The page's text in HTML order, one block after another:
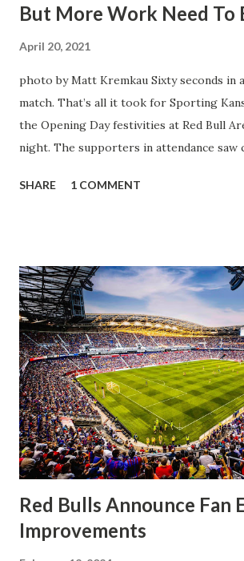
But More Work Need To
April 20, 2021
photo by Matt Kremkau Sixty seconds in
match. That’s all it took for Sporting
the Opening Day festivities at Red Bull
night. The supporters in attendance saw
having striker Alan Pulido in the starting
half, things turned for the better and
worse for the home side that evening.
Clark, who scored the opening goal,
match as a whole: I’ve kept that in the
actually, not scoring at home. I really
front of the supporters, and it was great
front of the few that were here tonight
noise. When I scored that [goal] the
you feed off of that and gai...
SHARE 1 COMMENT
Red Bulls Announce Fan
Improvements